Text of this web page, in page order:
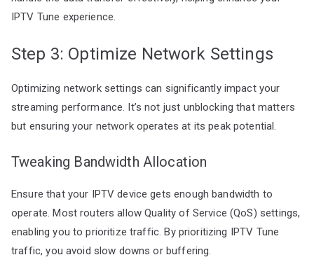
IPTV Tune experience.
Step 3: Optimize Network Settings
Optimizing network settings can significantly impact your
streaming performance. It’s not just unblocking that matters
but ensuring your network operates at its peak potential.
Tweaking Bandwidth Allocation
Ensure that your IPTV device gets enough bandwidth to
operate. Most routers allow Quality of Service (QoS) settings,
enabling you to prioritize traffic. By prioritizing IPTV Tune
traffic, you avoid slow downs or buffering.